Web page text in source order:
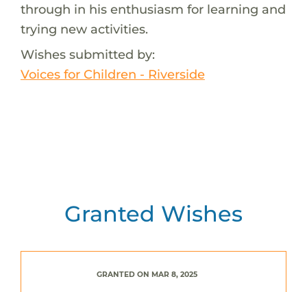
through in his enthusiasm for learning and
trying new activities.
Wishes submitted by:
Voices for Children - Riverside
Granted Wishes
GRANTED ON MAR 8, 2025